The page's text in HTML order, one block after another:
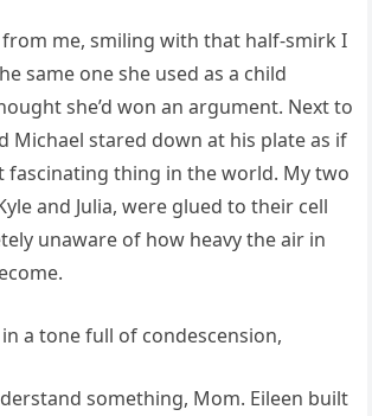
from me, smiling with that half-smirk I
same one she used as a child
she’d won an argument. Next to
Michael stared down at his plate as if
fascinating thing in the world. My two
and Julia, were glued to their cell
unaware of how heavy the air in
in a tone full of condescension,
something, Mom. Eileen built